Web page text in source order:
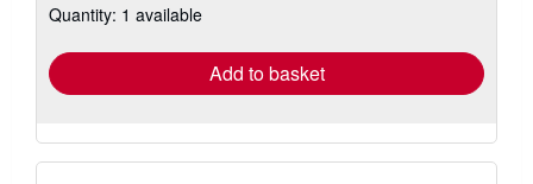
shipping
Quantity: 1 available
Add to basket